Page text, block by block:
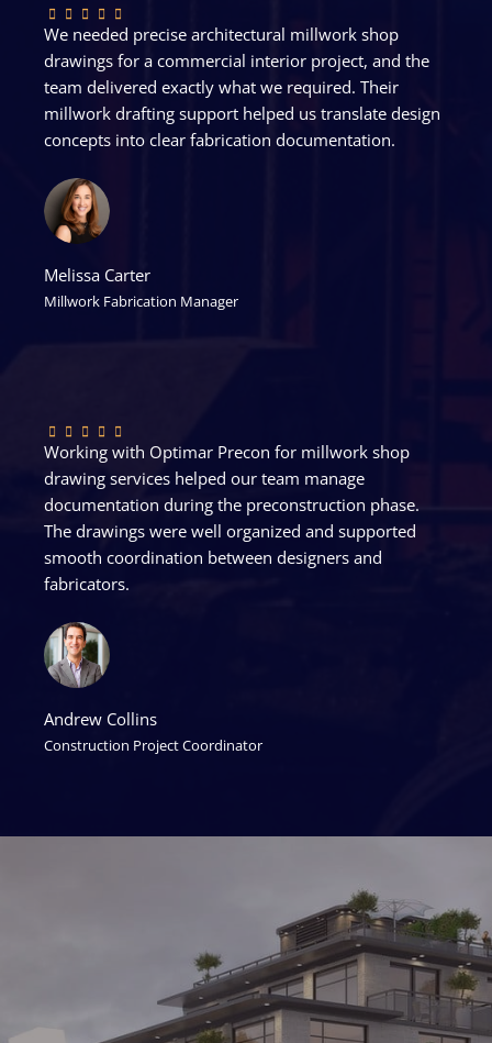
We needed precise architectural millwork shop
drawings for a commercial interior project, and the
team delivered exactly what we required. Their
millwork drafting support helped us translate design
concepts into clear fabrication documentation.
Melissa Carter
Millwork Fabrication Manager
Working with Optimar Precon for millwork shop
drawing services helped our team manage
documentation during the preconstruction phase.
The drawings were well organized and supported
smooth coordination between designers and
fabricators.
Andrew Collins
Construction Project Coordinator